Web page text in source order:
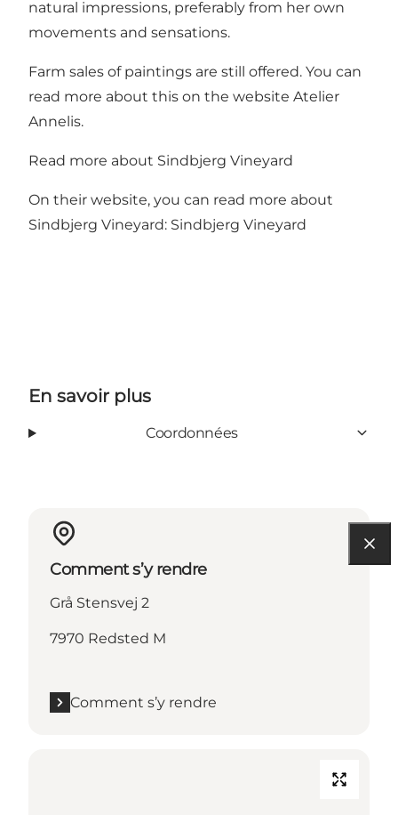
natural impressions, preferably from her own
movements and sensations.
Farm sales of paintings are still offered. You can
read more about this on the website Atelier
Annelis.
Read more about Sindbjerg Vineyard
On their website, you can read more about
Sindbjerg Vineyard: Sindbjerg Vineyard
En savoir plus
Coordonnées
Comment s’y rendre
Grå Stensvej 2
7970 Redsted M
Comment s’y rendre